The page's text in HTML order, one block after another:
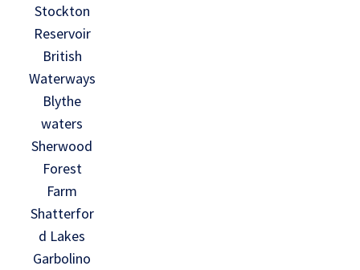
Stockton
Reservoir
British
Waterways
Blythe
waters
Sherwood
Forest
Farm
Shatterfor
d Lakes
Garbolino